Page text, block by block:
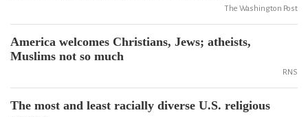
The Washington Post
America welcomes Christians, Jews; atheists,
Muslims not so much
RNS
The most and least racially diverse U.S. religious